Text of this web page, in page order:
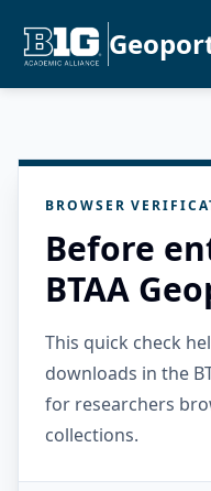
BROWSER
Before
BTAA
This quick check
downloads in the
for researchers
collections.